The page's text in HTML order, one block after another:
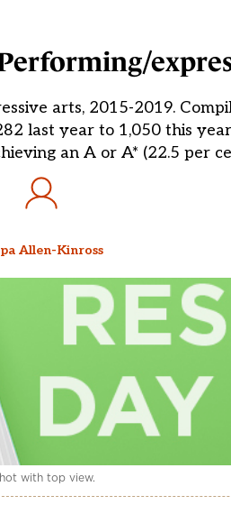
arts, 2015-2019.
last year to 1,050 this
an A or A* (22.5 per
Allen-Kinross
with top view.